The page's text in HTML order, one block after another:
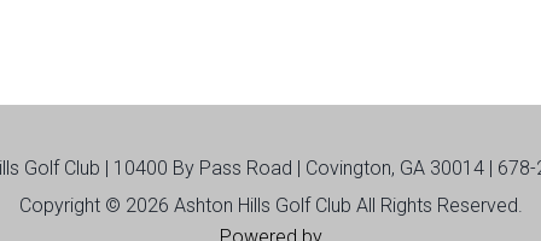
Golf Club | 10400 By Pass Road | Covington, GA 30014 |
Copyright © 2026 Ashton Hills Golf Club All Rights Reserved.